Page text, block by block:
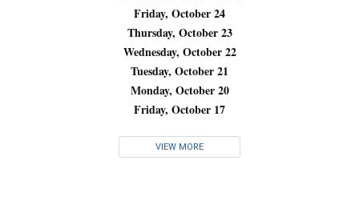
Friday, October 24
Thursday, October 23
Wednesday, October 22
Tuesday, October 21
Monday, October 20
Friday, October 17
VIEW MORE